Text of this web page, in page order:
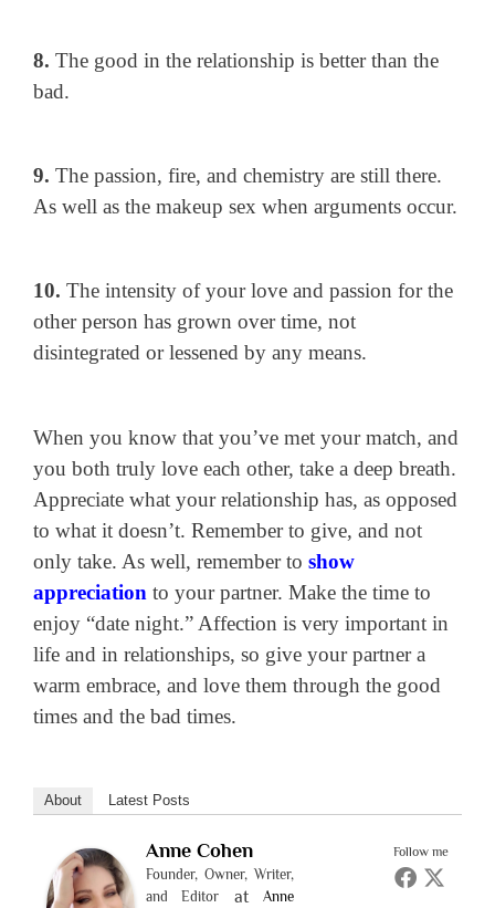
8. The good in the relationship is better than the
bad.
9. The passion, fire, and chemistry are still there.
As well as the makeup sex when arguments occur.
10. The intensity of your love and passion for the
other person has grown over time, not
disintegrated or lessened by any means.
When you know that you’ve met your match, and
you both truly love each other, take a deep breath.
Appreciate what your relationship has, as opposed
to what it doesn’t. Remember to give, and not
only take. As well, remember to show
appreciation to your partner. Make the time to
enjoy “date night.” Affection is very important in
life and in relationships, so give your partner a
warm embrace, and love them through the good
times and the bad times.
About Latest Posts
Follow me
Anne Cohen
Founder, Owner, Writer,
and Editor
atAnne